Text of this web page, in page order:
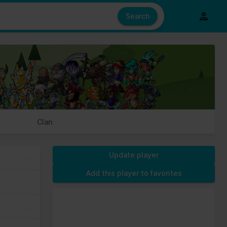
Search
Clan
Update player
Add this player to favorites
also share information about your use of our site with our social
from your use of their services.
we need your permission.